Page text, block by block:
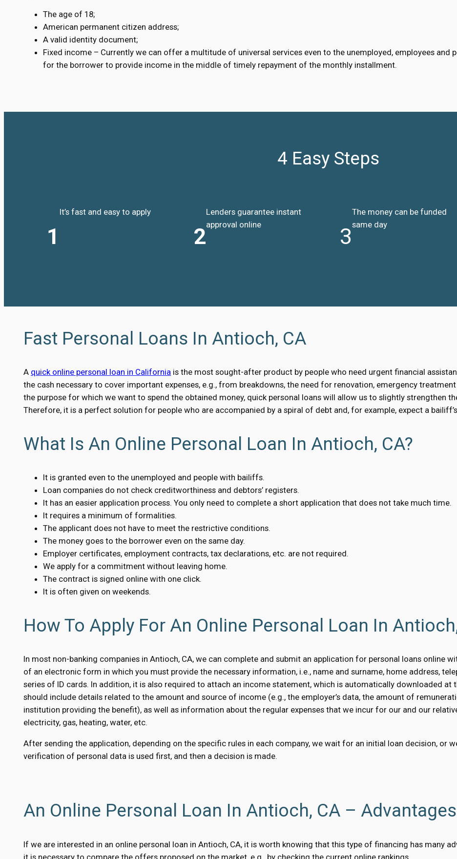
The age of 18;
American permanent citizen address;
A valid identity document;
Fixed income – Currently we can offer a multitude of universal services even to the unemployed, employees and
for the borrower to provide income in the middle of timely repayment of the monthly installment.
4 Easy Steps
1
It’s fast and easy to apply
2
Lenders guarantee instant
approval online
3
The money can be funded
same day
Fast Personal Loans In Antioch, CA
A quick online personal loan in California is the most sought-after product by people who need urgent financial
the cash necessary to cover important expenses, e.g., from breakdowns, the need for renovation, emergency
the purpose for which we want to spend the obtained money, quick personal loans will allow us to slightly strengthen
Therefore, it is a perfect solution for people who are accompanied by a spiral of debt and, for example, expect a
What Is An Online Personal Loan In Antioch, CA?
It is granted even to the unemployed and people with bailiffs.
Loan companies do not check creditworthiness and debtors’ registers.
It has an easier application process. You only need to complete a short application that does not take much time.
It requires a minimum of formalities.
The applicant does not have to meet the restrictive conditions.
The money goes to the borrower even on the same day.
Employer certificates, employment contracts, tax declarations, etc. are not required.
We apply for a commitment without leaving home.
The contract is signed online with one click.
It is often given on weekends.
How To Apply For An Online Personal Loan In
In most non-banking companies in Antioch, CA, we can complete and submit an application for personal loans online
of an electronic form in which you must provide the necessary information, i.e., name and surname, home address,
series of ID cards. In addition, it is also required to attach an income statement, which is automatically downloaded at
should include details related to the amount and source of income (e.g., the employer’s data, the amount of
institution providing the benefit), as well as information about the regular expenses that we incur for our and our
electricity, gas, heating, water, etc.
After sending the application, depending on the specific rules in each company, we wait for an initial loan decision, or
verification of personal data is used first, and then a decision is made.
An Online Personal Loan In Antioch, CA – Advantages
If we are interested in an online personal loan in Antioch, CA, it is worth knowing that this type of financing has many
it is necessary to compare the offers proposed on the market, e.g., by checking the current online rankings.